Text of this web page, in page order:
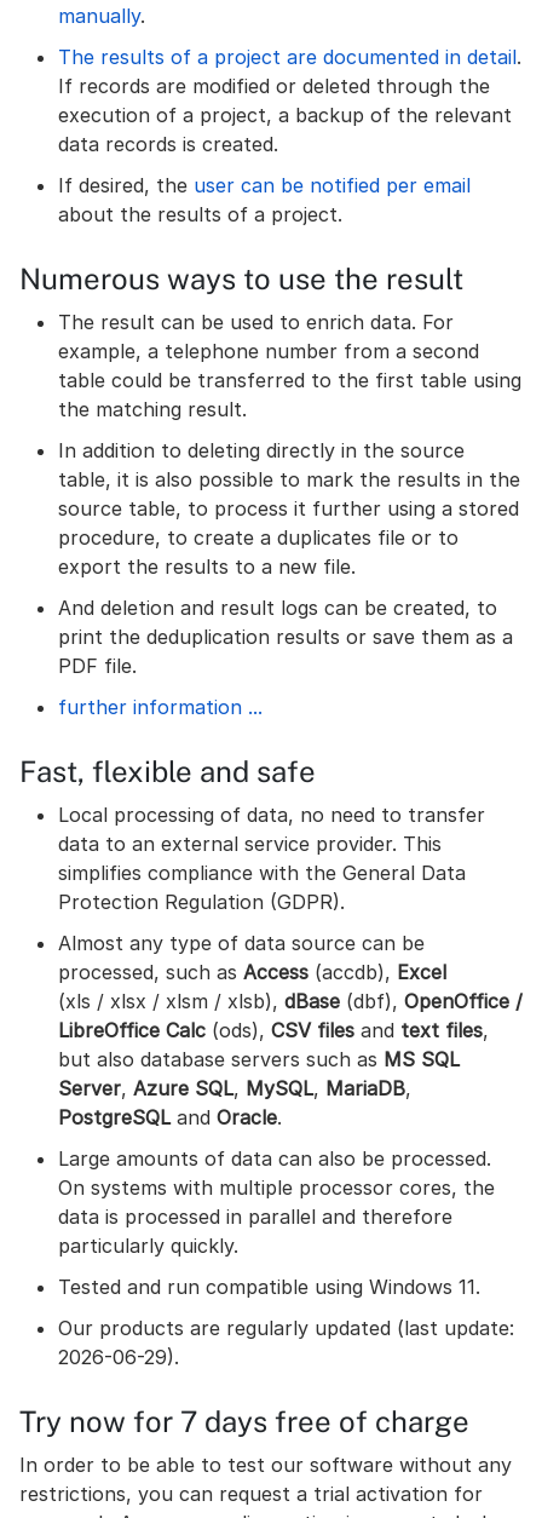
manually.
The results of a project are documented in detail.
If records are modified or deleted through the
execution of a project, a backup of the relevant
data records is created.
If desired, the user can be notified per email
about the results of a project.
Numerous ways to use the result
The result can be used to enrich data. For
example, a telephone number from a second
table could be transferred to the first table using
the matching result.
In addition to deleting directly in the source
table, it is also possible to mark the results in the
source table, to process it further using a stored
procedure, to create a duplicates file or to
export the results to a new file.
And deletion and result logs can be created, to
print the deduplication results or save them as a
PDF file.
further information ...
Fast, flexible and safe
Local processing of data, no need to transfer
data to an external service provider. This
simplifies compliance with the General Data
Protection Regulation (GDPR).
Almost any type of data source can be
processed, such as Access (accdb), Excel
(xls / xlsx / xlsm / xlsb), dBase (dbf), OpenOffice /
LibreOffice Calc (ods), CSV files and text files,
but also database servers such as MS SQL
Server, Azure SQL, MySQL, MariaDB,
PostgreSQLand Oracle.
Large amounts of data can also be processed.
On systems with multiple processor cores, the
data is processed in parallel and therefore
particularly quickly.
Tested and run compatible using Windows 11.
Our products are regularly updated (last update:
2026-06-29).
Try now for 7 days free of charge
In order to be able to test our software without any
restrictions, you can request a trial activation for